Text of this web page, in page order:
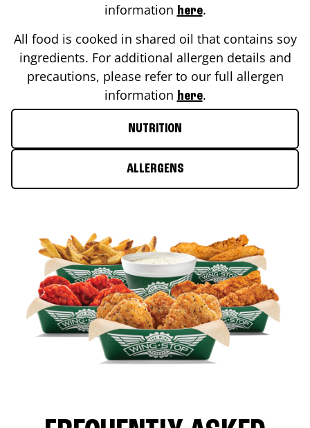
information here.
All food is cooked in shared oil that contains soy
ingredients. For additional allergen details and
precautions, please refer to our full allergen
information here.
NUTRITION
ALLERGENS